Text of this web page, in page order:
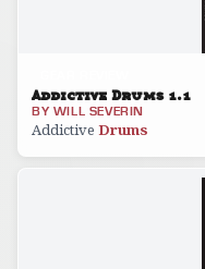
Addictive Drums 1.1
BY WILL SEVERIN
Addictive Drums